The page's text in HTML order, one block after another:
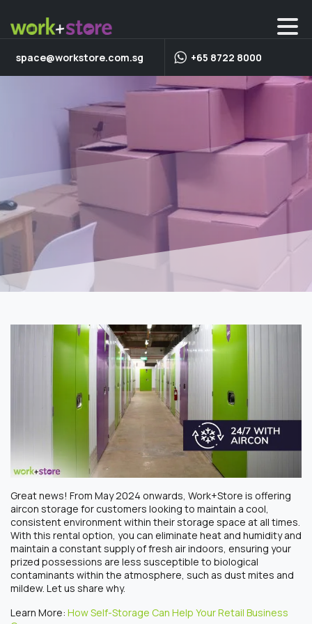
space@workstore.com.sg +65 8722 8000
Great news! From May 2024 onwards, Work+Store is offering
aircon storage for customers looking to maintain a cool,
consistent environment within their storage space at all times.
With this rental option, you can eliminate heat and humidity and
maintain a constant supply of fresh air indoors, ensuring your
prized possessions are less susceptible to biological
contaminants within the atmosphere, such as dust mites and
mildew. Let us share why.
Learn More: How Self-Storage Can Help Your Retail Business